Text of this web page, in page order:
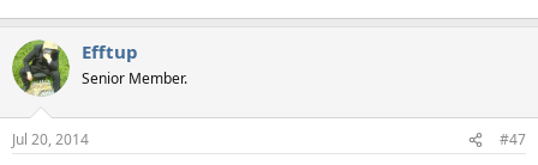
Efftup
Senior Member.
Jul 20, 2014 #47